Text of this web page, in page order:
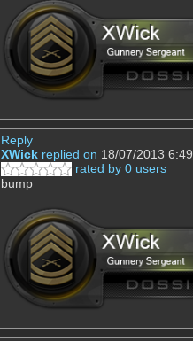
Reply
XWick replied on 18/07/2013 6:49
rated by 0 users
bump